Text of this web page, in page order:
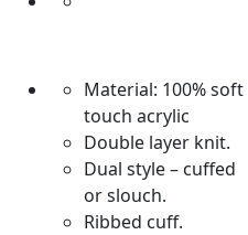
Material: 100% soft
touch acrylic
Double layer knit.
Dual style – cuffed
or slouch.
Ribbed cuff.